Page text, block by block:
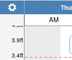
3.4ft
3.9ft
4.5ft
AM